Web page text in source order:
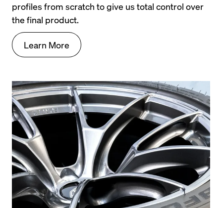
profiles from scratch to give us total control over
the final product.
Learn More